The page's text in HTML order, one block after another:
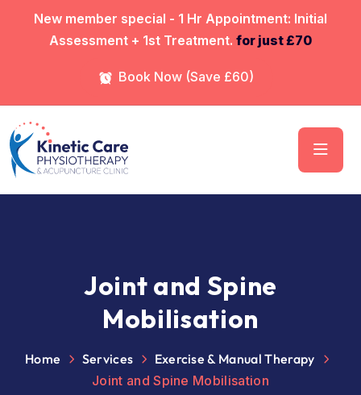
⁠New member special - 1 Hr Appointment: Initial
Assessment + 1st Treatment. for just £70
Book Now (Save £60)
Joint and Spine
Mobilisation
Home Services
Exercise & Manual Therapy
Joint and Spine Mobilisation